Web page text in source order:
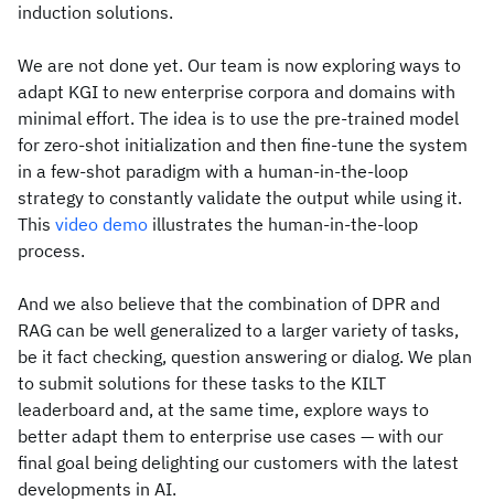
induction solutions.
We are not done yet. Our team is now exploring ways to
adapt KGI to new enterprise corpora and domains with
minimal effort. The idea is to use the pre-trained model
for zero-shot initialization and then fine-tune the system
in a few-shot paradigm with a human-in-the-loop
strategy to constantly validate the output while using it.
This video demo illustrates the human-in-the-loop
process.
And we also believe that the combination of DPR and
RAG can be well generalized to a larger variety of tasks,
be it fact checking, question answering or dialog. We plan
to submit solutions for these tasks to the KILT
leaderboard and, at the same time, explore ways to
better adapt them to enterprise use cases — with our
final goal being delighting our customers with the latest
developments in AI.